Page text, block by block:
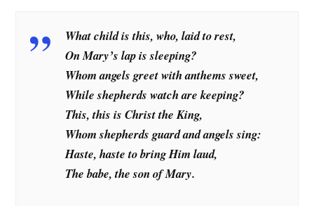
What child is this, who, laid to rest,
On Mary’s lap is sleeping?
Whom angels greet with anthems sweet,
While shepherds watch are keeping?
This, this is Christ the King,
Whom shepherds guard and angels sing:
Haste, haste to bring Him laud,
The babe, the son of Mary.